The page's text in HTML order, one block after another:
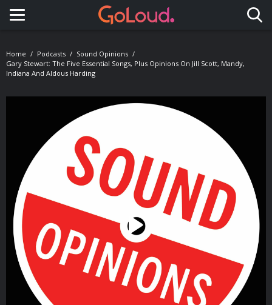
Toggle navigation
Home Podcasts
Sound Opinions
Gary Stewart: The Five Essential Songs, Plus Opinions On Jill Scott, Mandy,
Indiana And Aldous Harding